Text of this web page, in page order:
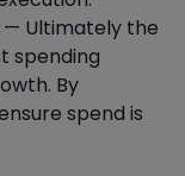
— Ultimately the
spending
By
spend is